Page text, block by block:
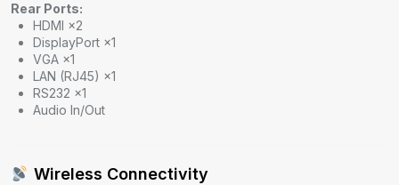
Rear Ports:
HDMI ×2
DisplayPort ×1
VGA ×1
LAN (RJ45) ×1
RS232 ×1
Audio In/Out
Wireless Connectivity